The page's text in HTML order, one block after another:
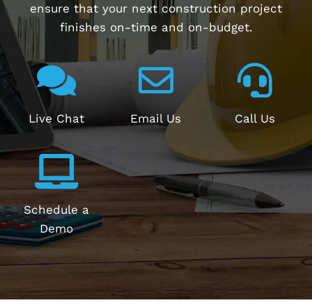
ensure that your next construction project
finishes on-time and on-budget.
Live Chat Email Us Call Us
Schedule a
Demo